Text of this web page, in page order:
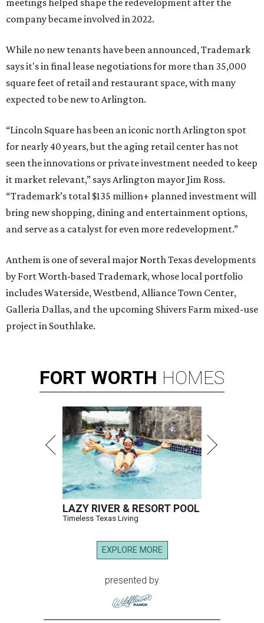
meetings helped shape the redevelopment after the
company became involved in 2022.
While no new tenants have been announced, Trademark
says it's in final lease negotiations for more than 35,000
square feet of retail and restaurant space, with many
expected to be new to Arlington.
“Lincoln Square has been an iconic north Arlington spot
for nearly 40 years, but the aging retail center has not
seen the innovations or private investment needed to keep
it market relevant,” says Arlington mayor Jim Ross.
“Trademark’s total $135 million+ planned investment will
bring new shopping, dining and entertainment options,
and serve as a catalyst for even more redevelopment.”
Anthem is one of several major North Texas developments
by Fort Worth-based Trademark, whose local portfolio
includes Waterside, Westbend, Alliance Town Center,
Galleria Dallas, and the upcoming Shivers Farm mixed-use
project in Southlake.
FORT WORTH HOMES
LAZY RIVER & RESORT POOL
Timeless Texas Living
EXPLORE MORE
presented by